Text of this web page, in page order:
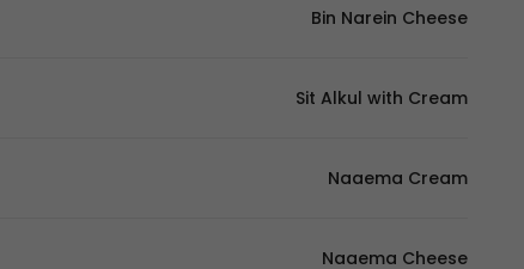
Bin Narein Cheese
Sit Alkul with Cream
Naaema Cream
Naaema Cheese